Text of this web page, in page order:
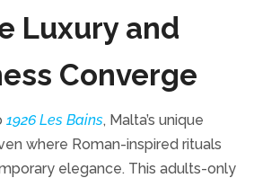
Luxury and
Converge
1926 Les Bains, Malta’s unique
where Roman-inspired rituals
elegance. This adults-only